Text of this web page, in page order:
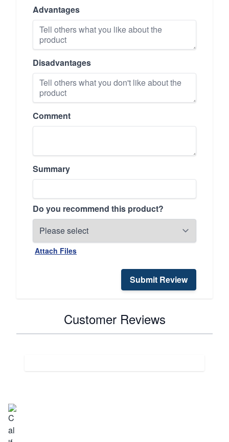
Advantages
Disadvantages
Comment
Summary
Do you recommend this product?
Attach Files
Submit Review
Customer Reviews